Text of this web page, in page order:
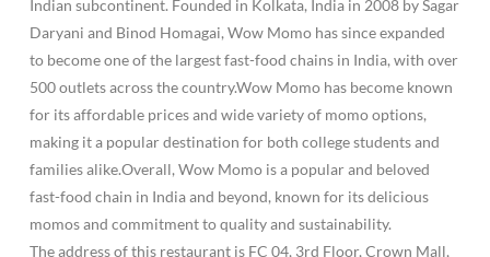
momos and commitment to quality and sustainability.
The address of this restaurant is FC 04, 3rd Floor, Crown Mall,
Plot No 22, Opposite BBD College, Matiyari, Lucknow, Uttar
Pradesh.
Social Timeline